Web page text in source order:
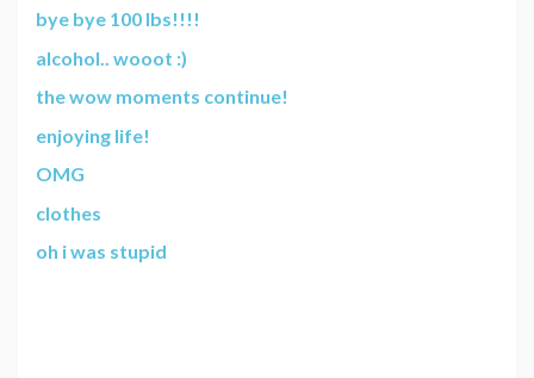
bye bye 100 lbs!!!!
alcohol.. wooot :)
the wow moments continue!
enjoying life!
OMG
clothes
oh i was stupid